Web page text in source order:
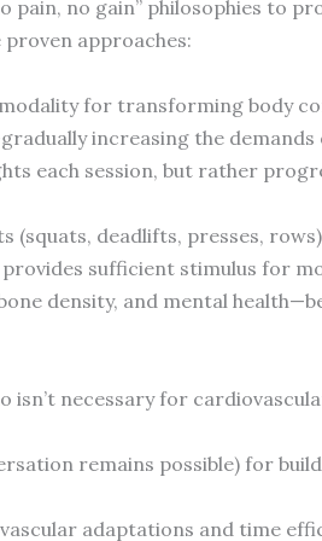
no gain” philosophies to
approaches:
for transforming body
increasing the
each session, but rather
deadlifts, presses,
sufficient stimulus for
density, and mental
necessary for
remains possible) for
adaptations and time